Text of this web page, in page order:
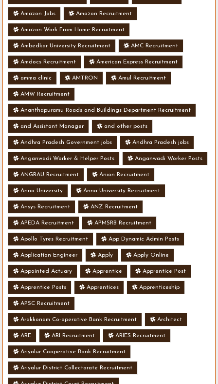
Amazon Jobs Amazon Recruitment
Amazon Work From Home Recruitment
Ambedkar University Recruitment AMC Recruitment
Amdocs Recruitment American Express Recruitment
amma clinic AMTRON Amul Recruitment
AMW Recruitment
Ananthapuramu Roads and Buildings Department Recruitment
and Assistant Manager and other posts
Andhra Pradesh Government jobs Andhra Pradesh jobs
Anganwadi Worker & Helper Posts Anganwadi Worker Posts
ANGRAU Recruitment Anion Recruitment
Anna University Anna University Recruitment
Ansys Recruitment ANZ Recruitment
APEDA Recruitment APMSRB Recruitment
Apollo Tyres Recruitment App Dynamic Admin Posts
Application Engineer Apply Apply Online
Appointed Actuary Apprentice Apprentice Post
Apprentice Posts Apprentices Apprenticeship
APSC Recruitment
Arakkonam Co-operative Bank Recruitment Architect
ARE ARI Recruitment ARIES Recruitment
Ariyalur Cooperative Bank Recruitment
Ariyalur District Collectorate Recruitment